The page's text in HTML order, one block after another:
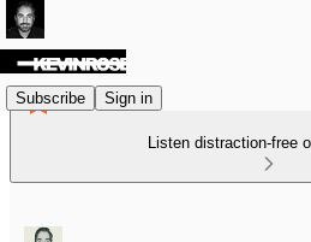
Subscribe Sign in
Listen distraction-free